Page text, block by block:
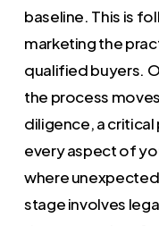
baseline. This is
marketing the
qualified buyers.
the process
diligence, a
every aspect of
where
stage involves